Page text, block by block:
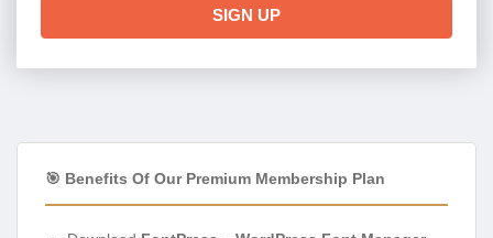
SIGN UP
🎯 Benefits Of Our Premium Membership Plan